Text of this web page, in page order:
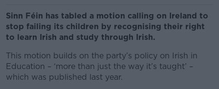
Sinn Féin has tabled a motion calling on Ireland to
stop failing its children by recognising their right
to learn Irish and study through Irish.
This motion builds on the party’s policy on Irish in
Education – ‘more than just the way it’s taught’ –
which was published last year.